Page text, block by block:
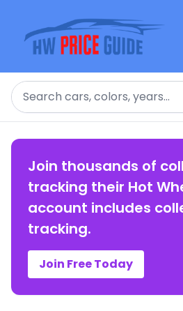
Search
Join thousands of
tracking their Hot
account includes
tracking.
Join Free Today